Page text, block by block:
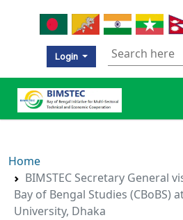
Login
Home
BIMSTEC Secretary General
Bay of Bengal Studies (CBoBS)
University, Dhaka